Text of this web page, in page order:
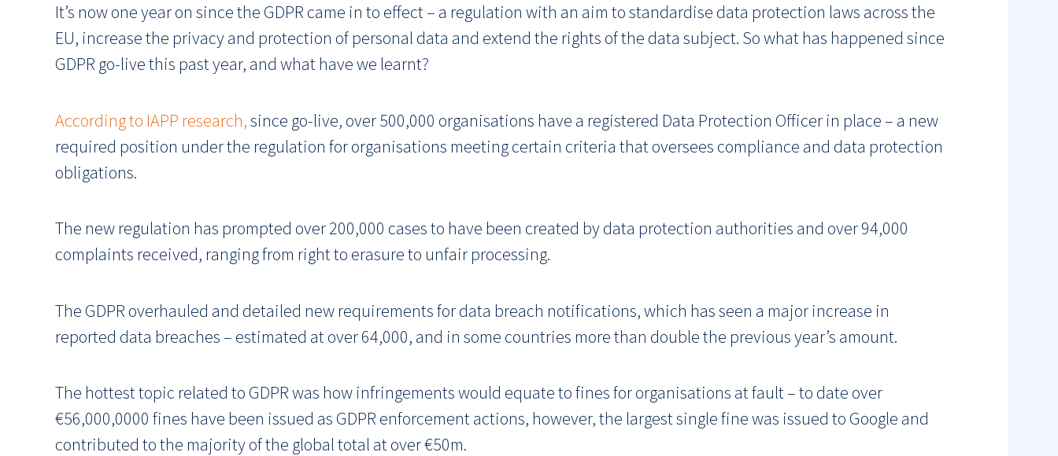
It’s now one year on since the GDPR came in to effect – a regulation with an aim to standardise data protection laws across the
EU, increase the privacy and protection of personal data and extend the rights of the data subject. So what has happened since
GDPR go-live this past year, and what have we learnt?
According to IAPP research,since go-live, over 500,000 organisations have a registered Data Protection Officer in place – a new
required position under the regulation for organisations meeting certain criteria that oversees compliance and data protection
obligations.
The new regulation has prompted over 200,000 cases to have been created by data protection authorities and over 94,000
complaints received, ranging from right to erasure to unfair processing.
The GDPR overhauled and detailed new requirements for data breach notifications, which has seen a major increase in
reported data breaches – estimated at over 64,000, and in some countries more than double the previous year’s amount.
The hottest topic related to GDPR was how infringements would equate to fines for organisations at fault – to date over
€56,000,0000 fines have been issued as GDPR enforcement actions, however, the largest single fine was issued to Google and
contributed to the majority of the global total at over €50m.